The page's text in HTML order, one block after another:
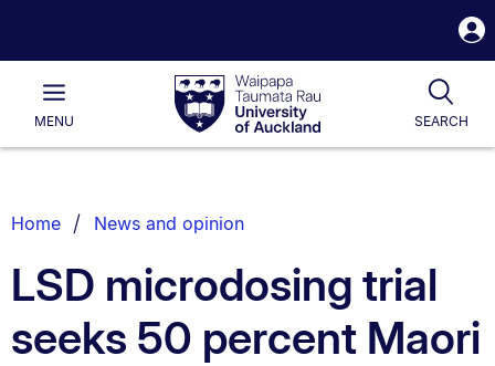
Waipapa
Taumata
RauUniversity
of
Main
MENU SEARCH
List.
Home News and opinion
LSD microdosing trial
seeks 50 percent Maori